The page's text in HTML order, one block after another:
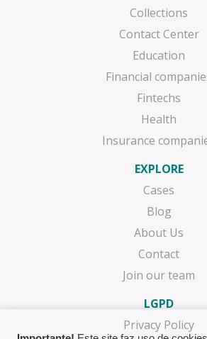
Collections
Contact Center
Education
Financial
Fintechs
Health
Insurance
EXPLORE
Cases
Blog
About Us
Contact
Join our team
LGPD
Privacy Policy